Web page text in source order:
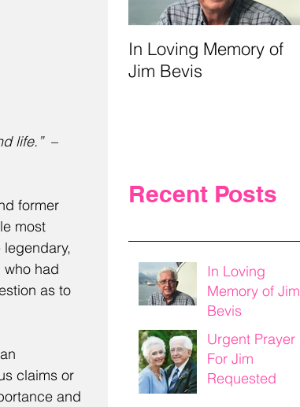
life.”
  –
former
most
who had
as to
claims or
and
In Loving Memory of
Jim Bevis
Recent Posts
In Loving
Memory of Jim
Bevis
Urgent Prayer
For Jim
Requested